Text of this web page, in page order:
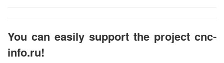
In ArtCAM, this vector file can be used to create
volumetric 3D models (look for data in articles on the
pages of the site).
You can easily support the project cnc-
info.ru!